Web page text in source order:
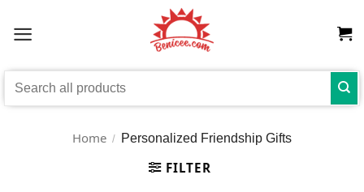
Search
Home / Personalized Friendship Gifts
FILTER